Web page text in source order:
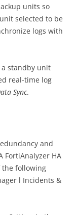
units so
selected to be
logs with
a standby unit
real-time log
Sync.
and
FortiAnalyzer HA
the following
l Incidents &